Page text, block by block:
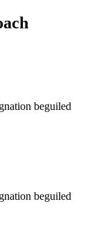
beguiled
beguiled